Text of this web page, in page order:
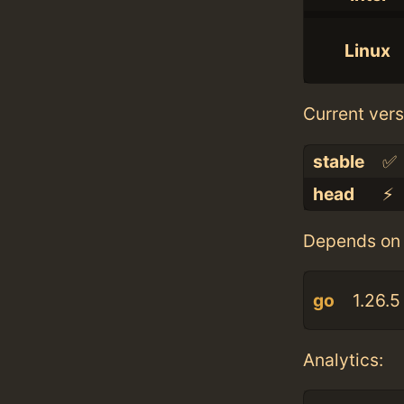
Linux
Current
stable
✅
head
⚡️
Depends
go 1.26.5
Analytics: